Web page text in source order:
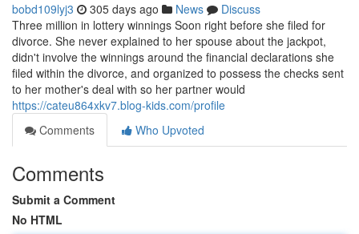
bobd109lyj3 305 days ago News
Discuss
Three million in lottery winnings Soon right before she filed for
divorce. She never explained to her spouse about the jackpot,
didn't involve the winnings around the financial declarations she
filed within the divorce, and organized to possess the checks sent
to her mother's deal with so her partner would
https://cateu864xkv7.blog-kids.com/profile
Comments
Who Upvoted
Comments
Submit a Comment
No HTML